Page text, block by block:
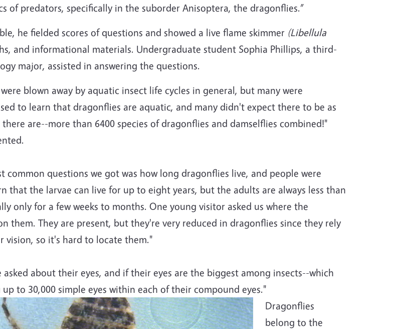
of predators, specifically in the suborder Anisoptera, the dragonflies.”
he fielded scores of questions and showed a live flame skimmer (Libellula
and informational materials. Undergraduate student Sophia Phillips, a third-
major, assisted in answering the questions.
blown away by aquatic insect life cycles in general, but many were
to learn that dragonflies are aquatic, and many didn't expect there to be as
there are--more than 6400 species of dragonflies and damselflies combined!"
common questions we got was how long dragonflies live, and people were
that the larvae can live for up to eight years, but the adults are always less than
only for a few weeks to months. One young visitor asked us where the
them. They are present, but they're very reduced in dragonflies since they rely
vision, so it's hard to locate them."
asked about their eyes, and if their eyes are the biggest among insects--which
to 30,000 simple eyes within each of their compound eyes."
Dragonflies
belong to the